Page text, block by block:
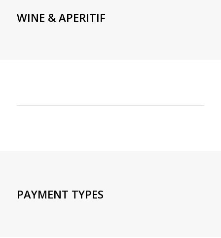
WINE & APERITIF
PAYMENT TYPES